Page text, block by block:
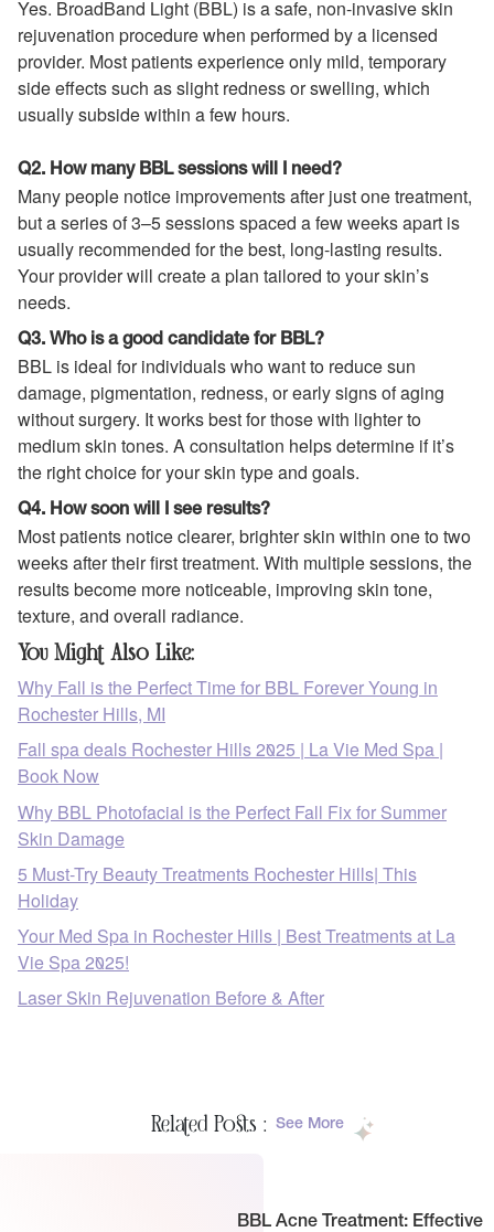
Yes. BroadBand Light (BBL) is a safe, non-invasive skin
rejuvenation procedure when performed by a licensed
provider. Most patients experience only mild, temporary
side effects such as slight redness or swelling, which
usually subside within a few hours.
Q2. How many BBL sessions will I need?
Many people notice improvements after just one treatment,
but a series of 3–5 sessions spaced a few weeks apart is
usually recommended for the best, long-lasting results.
Your provider will create a plan tailored to your skin’s
needs.
Q3. Who is a good candidate for BBL?
BBL is ideal for individuals who want to reduce sun
damage, pigmentation, redness, or early signs of aging
without surgery. It works best for those with lighter to
medium skin tones. A consultation helps determine if it’s
the right choice for your skin type and goals.
Q4. How soon will I see results?
Most patients notice clearer, brighter skin within one to two
weeks after their first treatment. With multiple sessions, the
results become more noticeable, improving skin tone,
texture, and overall radiance.
You Might Also Like:
Why Fall is the Perfect Time for BBL Forever Young in
Rochester Hills, MI
Fall spa deals Rochester Hills 2025 | La Vie Med Spa |
Book Now
Why BBL Photofacial is the Perfect Fall Fix for Summer
Skin Damage
5 Must-Try Beauty Treatments Rochester Hills| This
Holiday
Your Med Spa in Rochester Hills | Best Treatments at La
Vie Spa 2025!
Laser Skin Rejuvenation Before & After
Related Posts : See More
BBL Acne Treatment: Effective